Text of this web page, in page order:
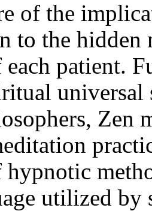
of the
to the hidden
each patient.
universal
Zen
hypnotic
utilized by